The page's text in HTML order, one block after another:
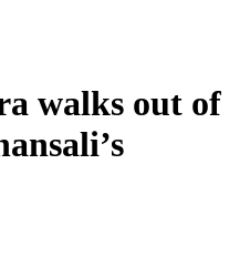
walks out of